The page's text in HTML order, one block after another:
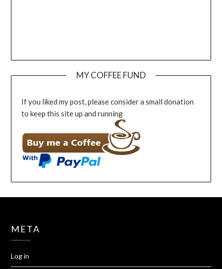
MY COFFEE FUND
If you liked my post, please consider a small donation
to keep this site up and running
META
Log in